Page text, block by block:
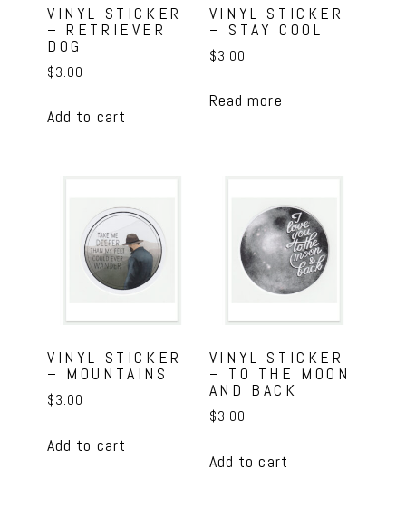
VINYL STICKER
– RETRIEVER
DOG
$3.00
Add to cart
VINYL STICKER
– STAY COOL
$3.00
Read more
VINYL STICKER
– MOUNTAINS
$3.00
Add to cart
VINYL STICKER
– TO THE MOON
AND BACK
$3.00
Add to cart